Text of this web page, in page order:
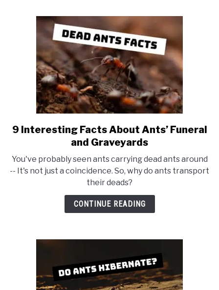
Reviews]
link
to
Interesting
Facts
About
Ants’
9 Interesting Facts About Ants’ Funeral
and Graveyards
You've probably seen ants carrying dead ants around
-- It's not just a coincidence. So, why do ants transport
their deads?
CONTINUE READING